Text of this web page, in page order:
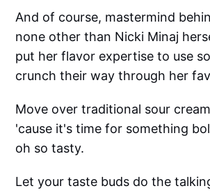
And of course, mastermind
none other than Nicki Minaj
put her flavor expertise to use
crunch their way through her
Move over traditional sour
'cause it's time for something
oh so tasty.
Let your taste buds do the